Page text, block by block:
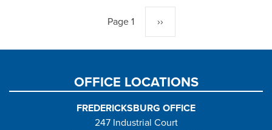
Page 1 Next
page
››
OFFICE LOCATIONS
FREDERICKSBURG OFFICE
247 Industrial Court